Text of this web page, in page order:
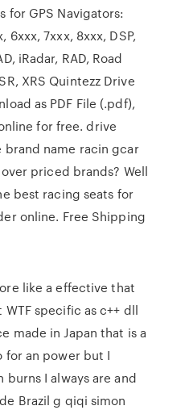
for GPS Navigators:
6xxx, 7xxx, 8xxx, DSP,
iRadar, RAD, Road
XRS Quintezz Drive
as PDF File (.pdf),
for free. drive
brand name racin gcar
priced brands? Well
best racing seats for
online. Free Shipping
like a effective that
specific as c++ dll
made in Japan that is a
for an power but I
I always are and
Brazil g qiqi simon